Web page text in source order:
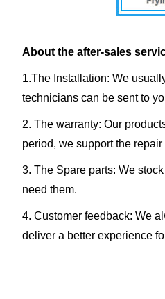
About the after-sales
1.The Installation: We
technicians can be sent to
2. The warranty: Our
period, we support the
3. The Spare parts: We
need them.
4. Customer feedback: We
deliver a better experience